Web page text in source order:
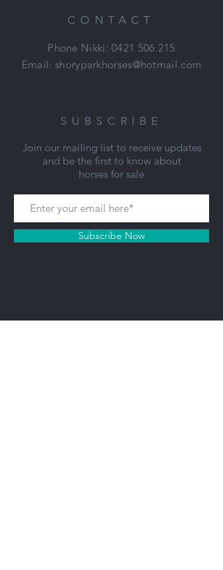
CONTACT
Phone Nikki:0421 506 215
Email: shoryparkhorses@hotmail.com
SUBSCRIBE
Join our mailing list to receive updates
and be the first to know about
horses for sale
Subscribe Now